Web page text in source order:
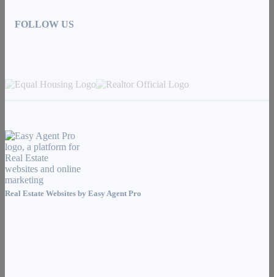
FOLLOW US
Real Estate Websites by Easy Agent Pro